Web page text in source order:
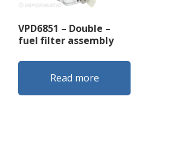
VPD6851 – Double –
fuel filter assembly
Read more